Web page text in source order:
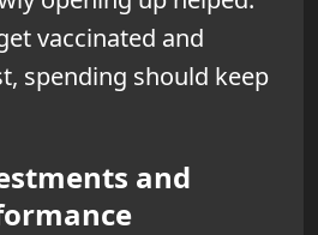
vaccinated and
spending should keep
and